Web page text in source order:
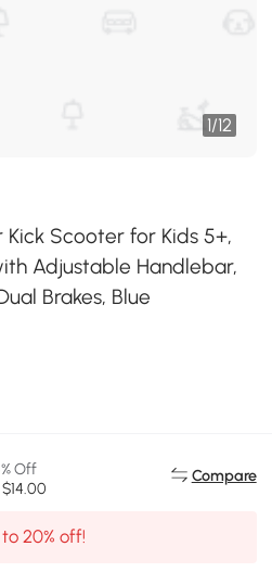
1/12
Scooter for Kids 5+,
Adjustable Handlebar,
Brakes, Blue
Off
Compare
20% off!